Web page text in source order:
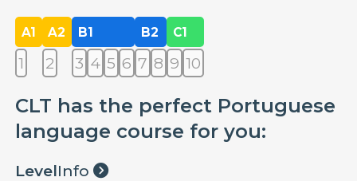
A1
1
A2
2
B1
3 4 5 6
B2
7 8
C1
9 10
CLT has the perfect Portuguese
language course for you:
LevelInfo